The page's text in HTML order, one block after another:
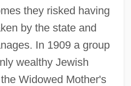
they risked having
by the state and
In 1909 a group
wealthy Jewish
Widowed Mother's